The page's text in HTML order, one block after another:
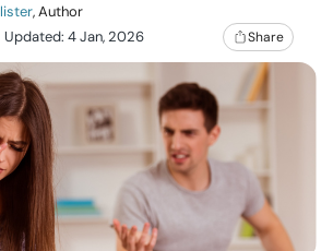
, Author
Updated: 4 Jan, 2026 Share